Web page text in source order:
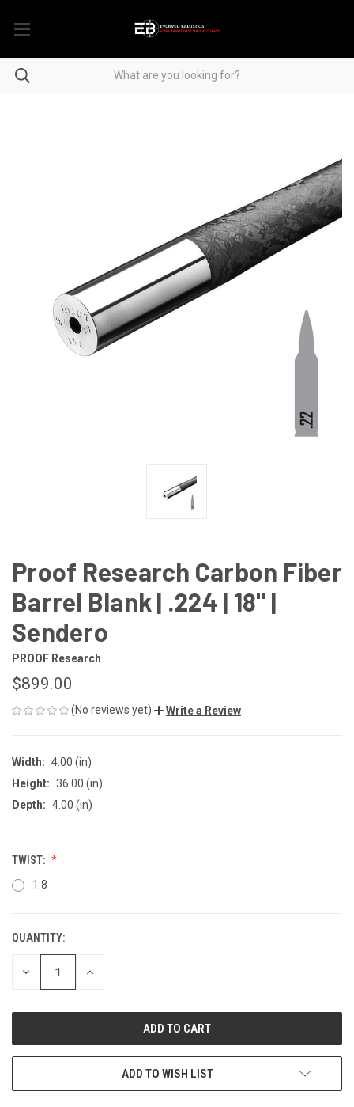
Proof Research Carbon Fiber
Barrel Blank | .224 | 18" |
Sendero
PROOF Research
$899.00
(No reviews yet) Write a Review
Width: 4.00 (in)
Height: 36.00 (in)
Depth: 4.00 (in)
TWIST:
1:8
CURRENT
STOCK:
QUANTITY:
DECREASE INCREASE
ADD TO WISH LIST